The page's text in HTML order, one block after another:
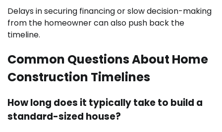
Delays in securing financing or slow decision-making
from the homeowner can also push back the
timeline.
Common Questions About Home
Construction Timelines
How long does it typically take to build a
standard-sized house?